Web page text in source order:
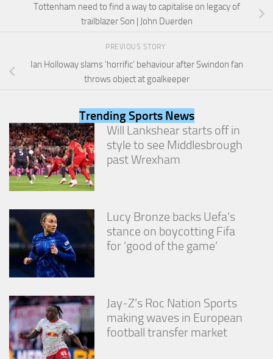
Tottenham need to find a way to capitalise on legacy of
trailblazer Son | John Duerden
PREVIOUS STORY
Ian Holloway slams ‘horrific’ behaviour after Swindon fan
throws object at goalkeeper
Trending Sports News
Will Lankshear starts off in
style to see Middlesbrough
past Wrexham
Lucy Bronze backs Uefa’s
stance on boycotting Fifa
for ‘good of the game’
Jay-Z’s Roc Nation Sports
making waves in European
football transfer market
refuse
will
Marketing
By sharing
your
interests
and
you visit our
site, you
increase the
chance of
seeing
personalized
offers.